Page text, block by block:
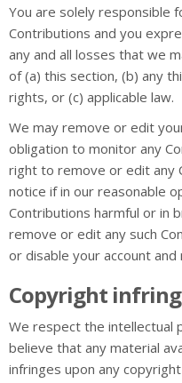
You are solely responsible
Contributions and you
any and all losses that we
of (a) this section, (b) any
rights, or (c) applicable law.
We may remove or edit
obligation to monitor any
right to remove or edit any
notice if in our reasonable
Contributions harmful or in
remove or edit any such
or disable your account
Copyright
We respect the intellectual
believe that any material
infringes upon any